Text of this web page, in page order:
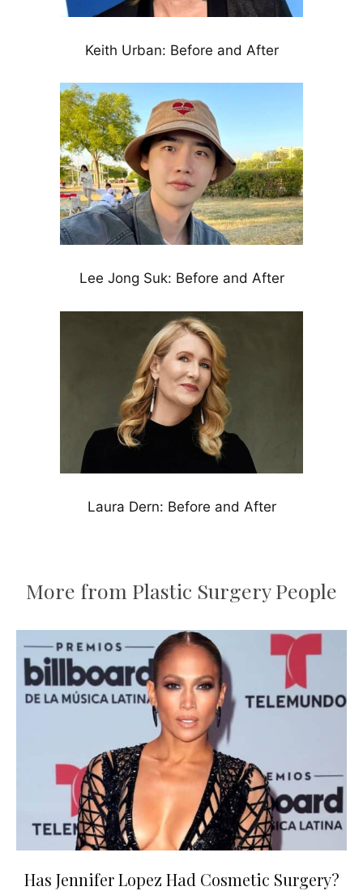
Keith Urban: Before and After
Lee Jong Suk: Before and After
Laura Dern: Before and After
More from Plastic Surgery People
Has Jennifer Lopez Had Cosmetic Surgery?